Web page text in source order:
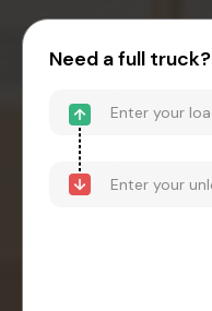
Need a full truck?